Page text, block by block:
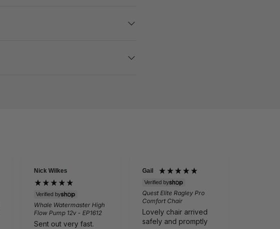
Nick Wilkes
Verified by
Whale Watermaster High
Flow Pump 12v - EP1612
Sent out very fast.
Gail
Verified by
Quest Elite Ragley Pro
Comfort Chair
Lovely chair arrived
safely and promptly